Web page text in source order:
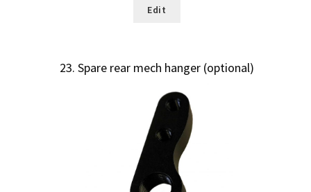
Edit
23 Spare rear mech hanger (optional)